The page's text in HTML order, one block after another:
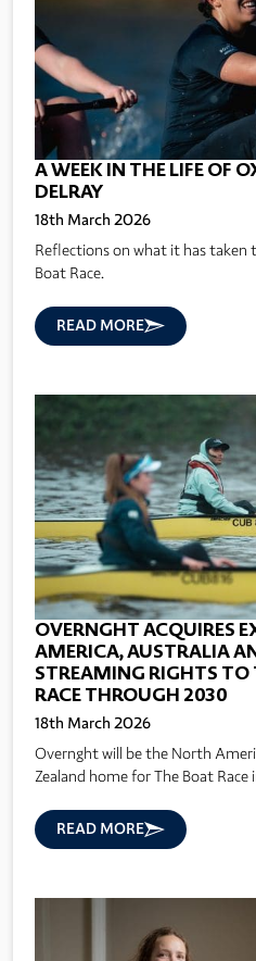
A WEEK IN THE LIFE OF
DELRAY
18th March 2026
Reflections on what it has taken
Boat Race.
READ MORE
OVERNGHT ACQUIRES
AMERICA, AUSTRALIA
STREAMING RIGHTS TO
RACE THROUGH 2030
18th March 2026
Overnght will be the North
Zealand home for The Boat Race
READ MORE